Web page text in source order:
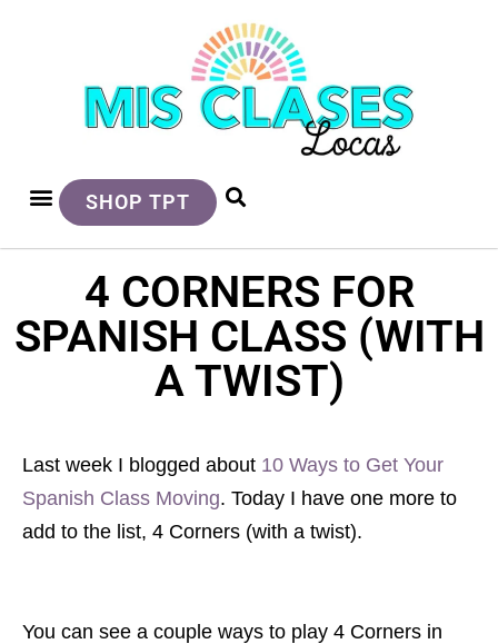
SHOP TPT
4 CORNERS FOR
SPANISH CLASS (WITH
A TWIST)
Last week I blogged about 10 Ways to Get Your
Spanish Class Moving. Today I have one more to
add to the list, 4 Corners (with a twist).
You can see a couple ways to play 4 Corners in